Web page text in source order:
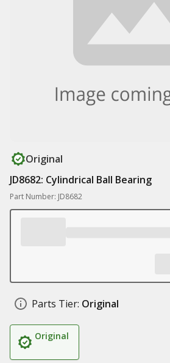
Original
JD8682: Cylindrical Ball Bearing
Part Number: JD8682
Parts Tier: Original
Original